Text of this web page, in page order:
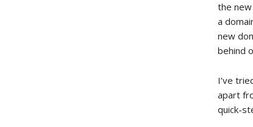
the
a
new
behind
I’ve
apart
quick-